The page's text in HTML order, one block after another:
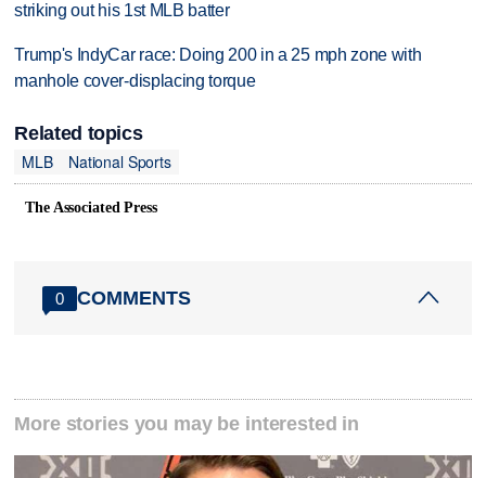
striking out his 1st MLB batter
Trump's IndyCar race: Doing 200 in a 25 mph zone with
manhole cover-displacing torque
Related topics
MLB
National Sports
The Associated Press
0 COMMENTS
More stories you may be interested in